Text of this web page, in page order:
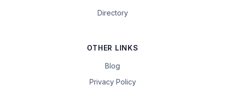
Directory
OTHER LINKS
Blog
Privacy Policy